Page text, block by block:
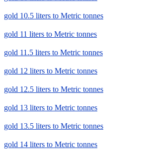
gold 10.5 liters to Metric tonnes
gold 11 liters to Metric tonnes
gold 11.5 liters to Metric tonnes
gold 12 liters to Metric tonnes
gold 12.5 liters to Metric tonnes
gold 13 liters to Metric tonnes
gold 13.5 liters to Metric tonnes
gold 14 liters to Metric tonnes